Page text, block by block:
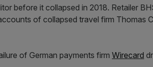
before it collapsed in 2018. Retailer
of collapsed travel firm Thomas
of German payments firm Wirecard